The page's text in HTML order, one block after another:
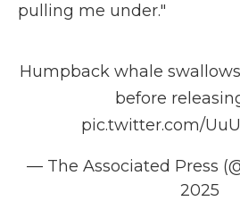
pulling me under."
Humpback whale
before
pic.twitter.com/
— The Associated Press
2025